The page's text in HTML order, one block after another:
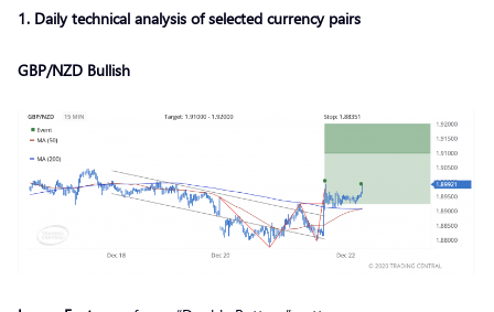
1. Daily technical analysis of selected currency pairs
GBP/NZD Bullish